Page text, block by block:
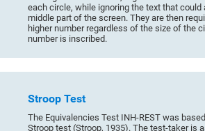
each circle, while ignoring the text that could
middle part of the screen. They are then
higher number regardless of the size of the
number is inscribed.
Stroop Test
The Equivalencies Test INH-REST was
Stroop test (Stroop, 1935). The test-taker is